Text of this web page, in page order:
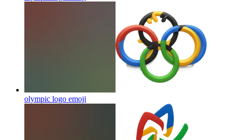
olympic logo emoji